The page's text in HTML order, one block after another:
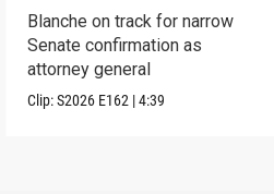
Blanche on track for narrow
Senate confirmation as
attorney general
Clip:S2026 E162 |4:39